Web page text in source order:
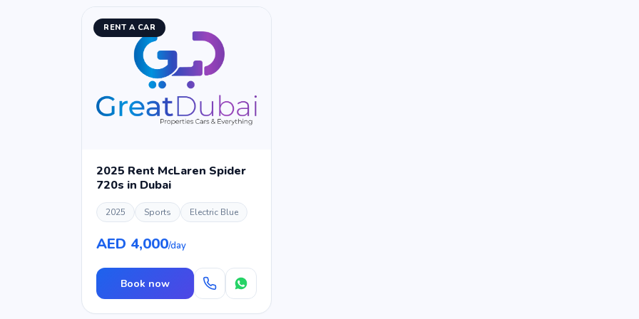
RENT A CAR
2025 Rent McLaren Spider
720s in Dubai
2025 Sports Electric Blue
AED 4,000/day
Book now